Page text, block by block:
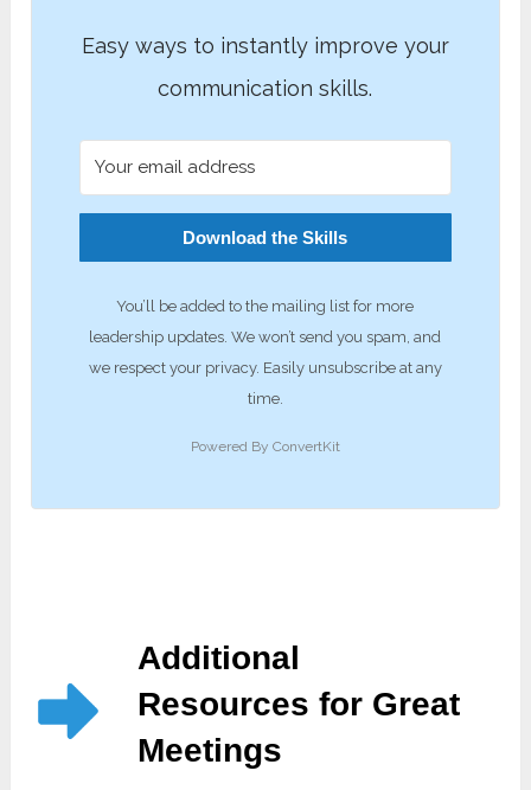
Easy ways to instantly improve your
communication skills.
Download the Skills
You’ll be added to the mailing list for more
leadership updates. We won’t send you spam, and
we respect your privacy. Easily unsubscribe at any
time.
Powered By ConvertKit
Additional
Resources for Great
Meetings